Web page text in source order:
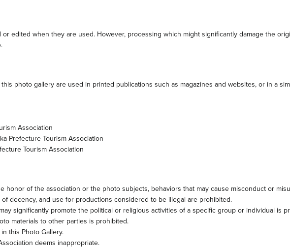
edited when they are used. However, processing which might significantly damage the
photo gallery are used in printed publications such as magazines and websites, or in a
Association
Prefecture Tourism Association
Tourism Association
honor of the association or the photo subjects, behaviors that may cause misconduct or
decency, and use for productions considered to be illegal are prohibited.
significantly promote the political or religious activities of a specific group or individual is
materials to other parties is prohibited.
this Photo Gallery.
deems inappropriate.